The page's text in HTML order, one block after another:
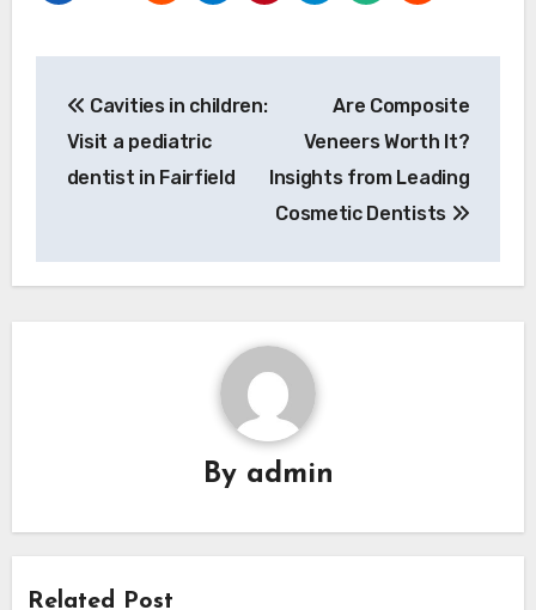
navigation
Cavities in children:
Visit a pediatric
dentist in Fairfield
Are Composite
Veneers Worth It?
Insights from Leading
Cosmetic Dentists
By admin
Related Post